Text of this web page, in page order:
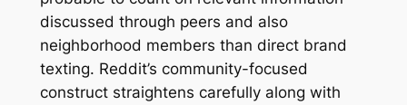
discussed through peers and also
neighborhood members than direct brand
texting. Reddit’s community-focused
construct straightens carefully along with